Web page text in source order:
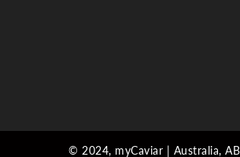
© 2024, myCaviar | Australia,